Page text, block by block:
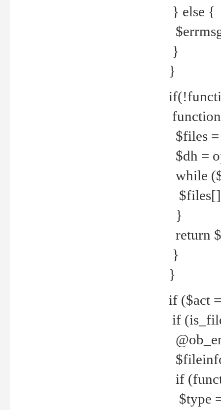
} else {
}
}
$files
$dh =
while
}
return
}
}
if ($act
if
if
$type